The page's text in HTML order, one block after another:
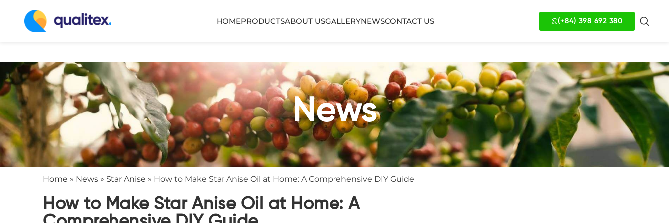
HOMEPRODUCTSABOUT USGALLERYNEWSCONTACT US (+84) 398 692 380
News
Home » News » Star Anise » How to Make Star Anise Oil at Home: A Comprehensive DIY Guide
How to Make Star Anise Oil at Home: A